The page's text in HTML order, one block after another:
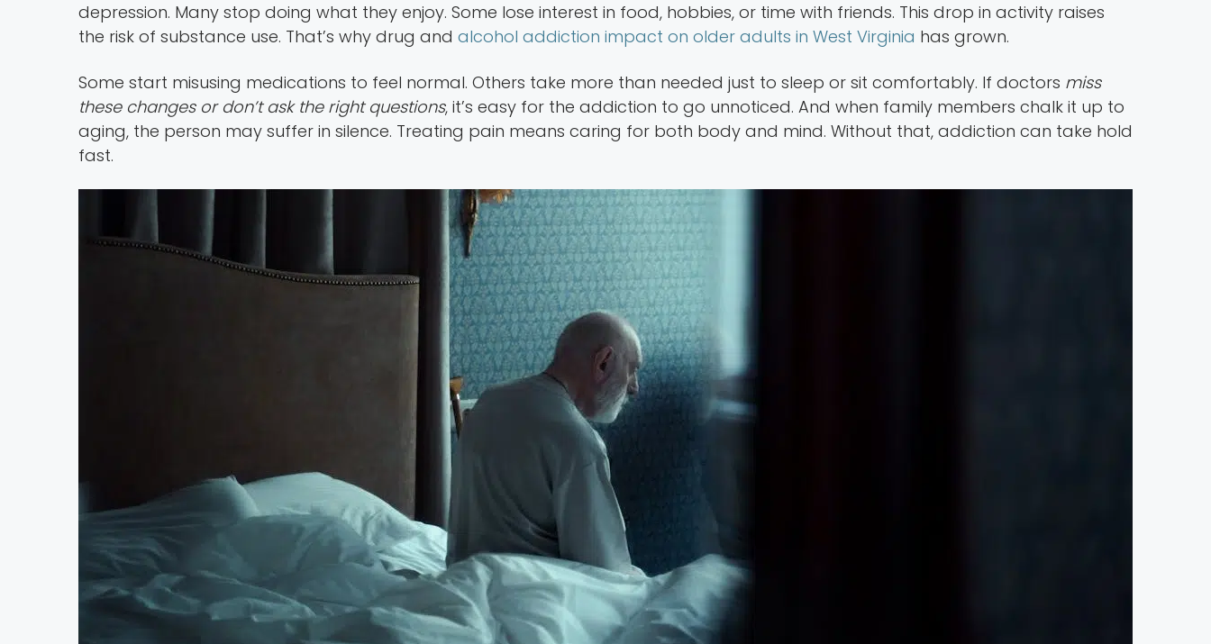
depression. Many stop doing what they enjoy. Some lose interest in food, hobbies, or time with friends. This drop in activity raises
the risk of substance use. That’s why drug and alcohol addiction impact on older adults in West Virginia has grown.
Some start misusing medications to feel normal. Others take more than needed just to sleep or sit comfortably. If doctors miss
these changes or don’t ask the right questions, it’s easy for the addiction to go unnoticed. And when family members chalk it up to
aging, the person may suffer in silence. Treating pain means caring for both body and mind. Without that, addiction can take hold
fast.